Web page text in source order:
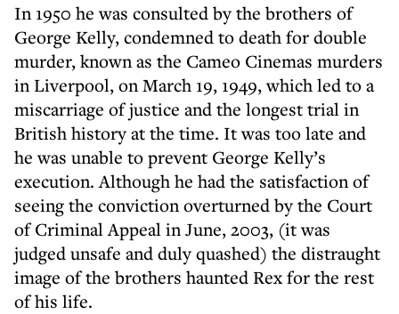
In 1950 he was consulted by the brothers of
George Kelly, condemned to death for double
murder, known as the Cameo Cinemas murders
in Liverpool, on March 19, 1949, which led to a
miscarriage of justice and the longest trial in
British history at the time. It was too late and
he was unable to prevent George Kelly’s
execution. Although he had the satisfaction of
seeing the conviction overturned by the Court
of Criminal Appeal in June, 2003, (it was
judged unsafe and duly quashed) the distraught
image of the brothers haunted Rex for the rest
of his life.